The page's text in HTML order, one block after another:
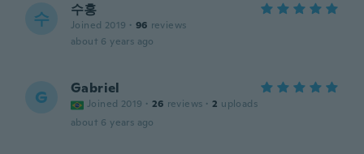
수 수홍
Joined 2019 · 96 reviews
about 6 years ago
G Gabriel
Joined 2019 · 26 reviews · 2 uploads
about 6 years ago